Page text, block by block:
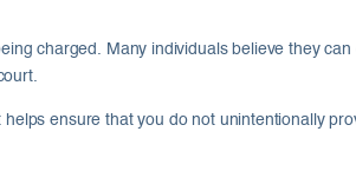
charged. Many individuals believe they
ensure that you do not unintentionally